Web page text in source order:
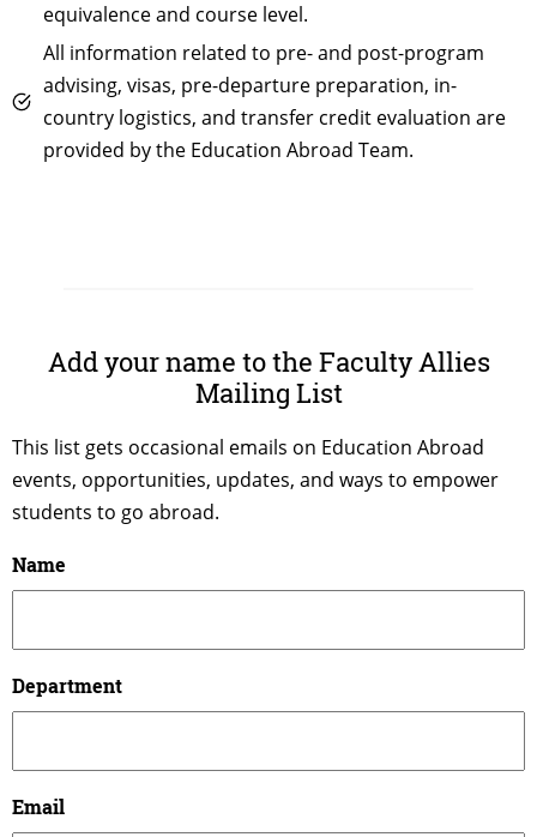
equivalence and course level.
All information related to pre- and post-program
advising, visas, pre-departure preparation, in-
country logistics, and transfer credit evaluation are
provided by the Education Abroad Team.
Add your name to the Faculty Allies
Mailing List
This list gets occasional emails on Education Abroad
events, opportunities, updates, and ways to empower
students to go abroad.
Name
Department
Email